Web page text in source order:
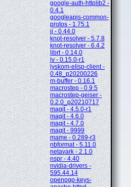
google-auth-httplib2 -
0.4.1
googleapis-common-
protos - 1.75.1
jj - 0.44.0
knot-resolver - 5.7.8
knot-resolver - 6.4.2
librt - 0.14.0
lv - 0.15.0-r1
lyskom-elisp-client -
0.48_p20200226
m-buffer - 0.16.1
macrostep - 0.9.5
macrostep-geiser -
0.2.0_p20210717
magit - 4.5.0-r1
magit - 4.6.0
magit - 4.7.0
magit - 9999
mame - 0.289-r3
nbformat - 5.11.0
netavark - 2.1.0
nspr - 4.40
nvidia-drivers -
595.44.14
openpgp-keys-